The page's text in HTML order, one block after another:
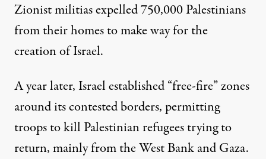
Zionist militias expelled 750,000 Palestinians
from their homes to make way for the
creation of Israel.
A year later, Israel established “free-fire” zones
around its contested borders, permitting
troops to kill Palestinian refugees trying to
return, mainly from the West Bank and Gaza.